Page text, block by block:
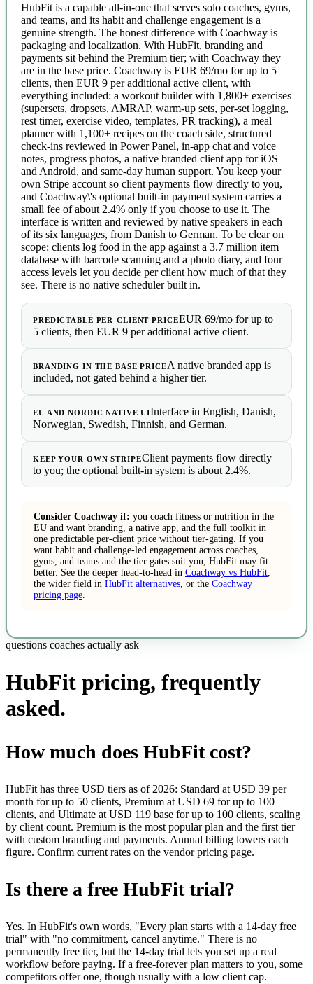
HubFit is a capable all-in-one that serves solo coaches, gyms,
and teams, and its habit and challenge engagement is a
genuine strength. The honest difference with Coachway is
packaging and localization. With HubFit, branding and
payments sit behind the Premium tier; with Coachway they
are in the base price. Coachway is EUR 69/mo for up to 5
clients, then EUR 9 per additional active client, with
everything included: a workout builder with 1,800+ exercises
(supersets, dropsets, AMRAP, warm-up sets, per-set logging,
rest timer, exercise video, templates, PR tracking), a meal
planner with 1,100+ recipes on the coach side, structured
check-ins reviewed in Power Panel, in-app chat and voice
notes, progress photos, a native branded client app for iOS
and Android, and same-day human support. You keep your
own Stripe account so client payments flow directly to you,
and Coachway\'s optional built-in payment system carries a
small fee of about 2.4% only if you choose to use it. The
interface is written and reviewed by native speakers in each
of its six languages, from Danish to German. To be clear on
scope: clients log food in the app against a 3.7 million item
database with barcode scanning and a photo diary, and four
access levels let you decide per client how much of that they
see. There is no native scheduler built in.
PREDICTABLE PER-CLIENT PRICEEUR 69/mo for up to
5 clients, then EUR 9 per additional active client.
BRANDING IN THE BASE PRICEA native branded app is
included, not gated behind a higher tier.
EU AND NORDIC NATIVE UIInterface in English, Danish,
Norwegian, Swedish, Finnish, and German.
KEEP YOUR OWN STRIPEClient payments flow directly
to you; the optional built-in system is about 2.4%.
Consider Coachway if: you coach fitness or nutrition in the
EU and want branding, a native app, and the full toolkit in
one predictable per-client price without tier-gating. If you
want habit and challenge-led engagement across coaches,
gyms, and teams and the tier gates suit you, HubFit may fit
better. See the deeper head-to-head in Coachway vs HubFit
the wider field in HubFit alternatives , or the Coachway
pricing page
questions coaches actually ask
HubFit pricing, frequently
asked.
How much does HubFit cost?
HubFit has three USD tiers as of 2026: Standard at USD 39 per
month for up to 50 clients, Premium at USD 69 for up to 100
clients, and Ultimate at USD 119 base for up to 100 clients, scaling
by client count. Premium is the most popular plan and the first tier
with custom branding and payments. Annual billing lowers each
figure. Confirm current rates on the vendor pricing page.
Is there a free HubFit trial?
Yes. In HubFit's own words, "Every plan starts with a 14-day free
trial" with "no commitment, cancel anytime." There is no
permanently free tier, but the 14-day trial lets you set up a real
workflow before paying. If a free-forever plan matters to you, some
competitors offer one, though usually with a low client cap.